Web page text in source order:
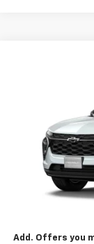
Doc Fee &
Add. Offers you